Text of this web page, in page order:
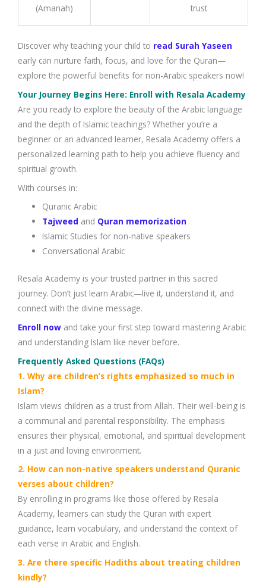
(Amanah)
trust
Discover why teaching your child to read Surah Yaseen
early can nurture faith, focus, and love for the Quran—
explore the powerful benefits for non-Arabic speakers now!
Your Journey Begins Here: Enroll with Resala Academy
Are you ready to explore the beauty of the Arabic language
and the depth of Islamic teachings? Whether you’re a
beginner or an advanced learner, Resala Academy offers a
personalized learning path to help you achieve fluency and
spiritual growth.
With courses in:
Quranic Arabic
Tajweed and Quran memorization
Islamic Studies for non-native speakers
Conversational Arabic
Resala Academy is your trusted partner in this sacred
journey. Don’t just learn Arabic—live it, understand it, and
connect with the divine message.
Enroll now and take your first step toward mastering Arabic
and understanding Islam like never before.
Frequently Asked Questions (FAQs)
1. Why are children’s rights emphasized so much in
Islam?
Islam views children as a trust from Allah. Their well-being is
a communal and parental responsibility. The emphasis
ensures their physical, emotional, and spiritual development
in a just and loving environment.
2. How can non-native speakers understand Quranic
verses about children?
By enrolling in programs like those offered by Resala
Academy, learners can study the Quran with expert
guidance, learn vocabulary, and understand the context of
each verse in Arabic and English.
3. Are there specific Hadiths about treating children
kindly?